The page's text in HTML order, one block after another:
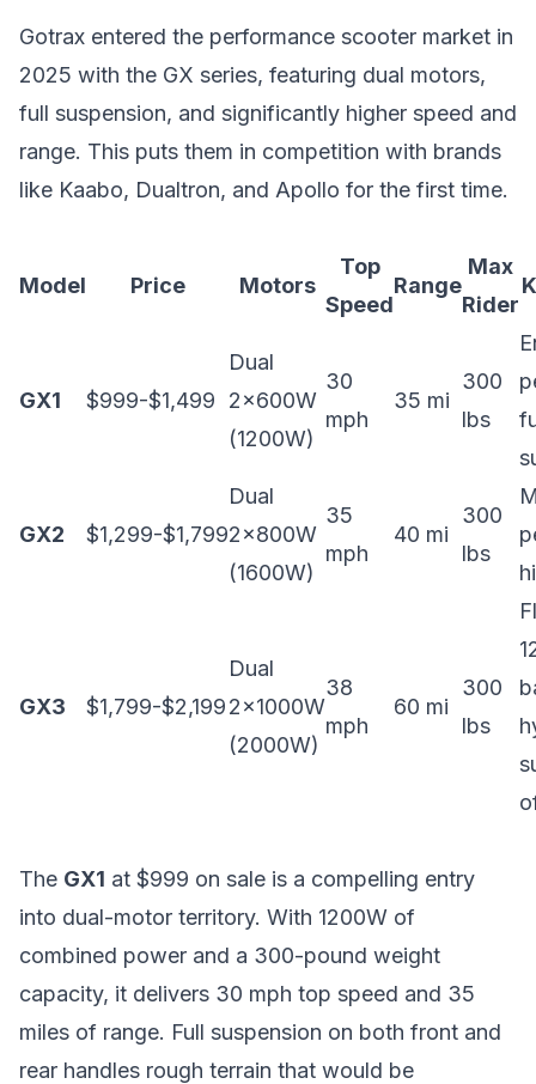
Gotrax entered the performance scooter market in
2025 with the GX series, featuring dual motors,
full suspension, and significantly higher speed and
range. This puts them in competition with brands
like Kaabo, Dualtron, and Apollo for the first time.
Model Price Motors
Top
Speed
Range
Max
Rider
GX1 $999-$1,499
Dual
2x600W
(1200W)
30
mph
35 mi
300
lbs
GX2 $1,299-$1,799
Dual
2x800W
(1600W)
35
mph
40 mi
300
lbs
GX3 $1,799-$2,199
Dual
2x1000W
(2000W)
38
mph
60 mi
300
lbs
The GX1 at $999 on sale is a compelling entry
into dual-motor territory. With 1200W of
combined power and a 300-pound weight
capacity, it delivers 30 mph top speed and 35
miles of range. Full suspension on both front and
rear handles rough terrain that would be